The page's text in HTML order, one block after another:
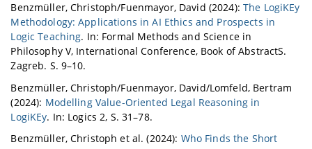
Benzmüller, Christoph/Fuenmayor, David (2024): The LogiKEy
Methodology: Applications in AI Ethics and Prospects in
Logic Teaching. In: Formal Methods and Science in
Philosophy V, International Conference, Book of AbstractS.
Zagreb. S. 9–10.
Benzmüller, Christoph/Fuenmayor, David/Lomfeld, Bertram
(2024): Modelling Value-Oriented Legal Reasoning in
LogiKEy. In: Logics 2, S. 31–78.
Benzmüller, Christoph et al. (2024): Who Finds the Short